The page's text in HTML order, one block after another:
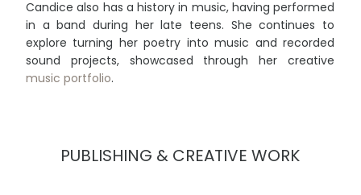
Candice also has a history in music, having performed
in a band during her late teens. She continues to
explore turning her poetry into music and recorded
sound projects, showcased through her creative
music portfolio.
PUBLISHING & CREATIVE WORK